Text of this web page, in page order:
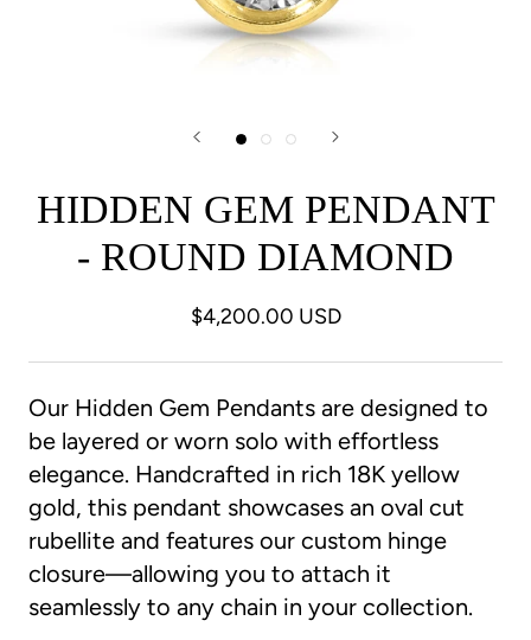
HIDDEN GEM PENDANT
- ROUND DIAMOND
$4,200.00 USD
Our Hidden Gem Pendants are designed to
be layered or worn solo with effortless
elegance. Handcrafted in rich 18K yellow
gold, this pendant showcases an oval cut
rubellite and features our custom hinge
closure—allowing you to attach it
seamlessly to any chain in your collection.